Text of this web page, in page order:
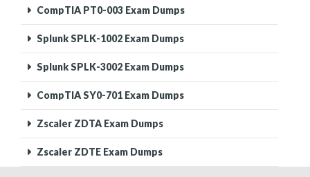
CompTIA PT0-003 Exam Dumps
Splunk SPLK-1002 Exam Dumps
Splunk SPLK-3002 Exam Dumps
CompTIA SY0-701 Exam Dumps
Zscaler ZDTA Exam Dumps
Zscaler ZDTE Exam Dumps